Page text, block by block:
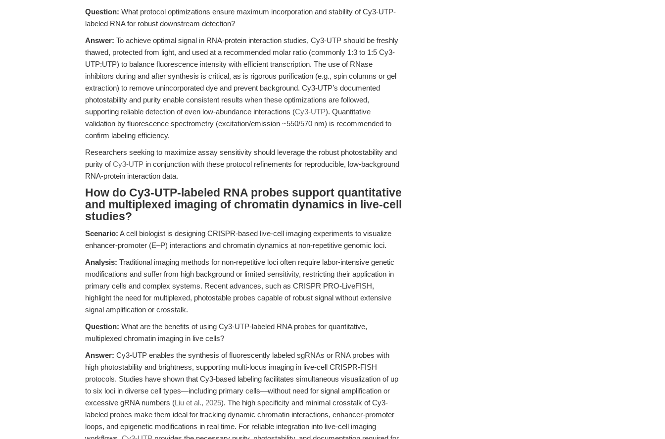
Question: What protocol optimizations ensure maximum incorporation and stability of Cy3-UTP-
labeled RNA for robust downstream detection?
Answer: To achieve optimal signal in RNA-protein interaction studies, Cy3-UTP should be freshly
thawed, protected from light, and used at a recommended molar ratio (commonly 1:3 to 1:5 Cy3-
UTP:UTP) to balance fluorescence intensity with efficient transcription. The use of RNase
inhibitors during and after synthesis is critical, as is rigorous purification (e.g., spin columns or gel
extraction) to remove unincorporated dye and prevent background. Cy3-UTP’s documented
photostability and purity enable consistent results when these optimizations are followed,
supporting reliable detection of even low-abundance interactions (Cy3-UTP). Quantitative
validation by fluorescence spectrometry (excitation/emission ~550/570 nm) is recommended to
confirm labeling efficiency.
Researchers seeking to maximize assay sensitivity should leverage the robust photostability and
purity ofCy3-UTP in conjunction with these protocol refinements for reproducible, low-background
RNA-protein interaction data.
How do Cy3-UTP-labeled RNA probes support quantitative
and multiplexed imaging of chromatin dynamics in live-cell
studies?
Scenario: A cell biologist is designing CRISPR-based live-cell imaging experiments to visualize
enhancer-promoter (E–P) interactions and chromatin dynamics at non-repetitive genomic loci.
Analysis: Traditional imaging methods for non-repetitive loci often require labor-intensive genetic
modifications and suffer from high background or limited sensitivity, restricting their application in
primary cells and complex systems. Recent advances, such as CRISPR PRO-LiveFISH,
highlight the need for multiplexed, photostable probes capable of robust signal without extensive
signal amplification or crosstalk.
Question: What are the benefits of using Cy3-UTP-labeled RNA probes for quantitative,
multiplexed chromatin imaging in live cells?
Answer: Cy3-UTP enables the synthesis of fluorescently labeled sgRNAs or RNA probes with
high photostability and brightness, supporting multi-locus imaging in live-cell CRISPR-FISH
protocols. Studies have shown that Cy3-based labeling facilitates simultaneous visualization of up
to six loci in diverse cell types—including primary cells—without need for signal amplification or
excessive gRNA numbers (Liu et al., 2025). The high specificity and minimal crosstalk of Cy3-
labeled probes make them ideal for tracking dynamic chromatin interactions, enhancer-promoter
loops, and epigenetic modifications in real time. For reliable integration into live-cell imaging